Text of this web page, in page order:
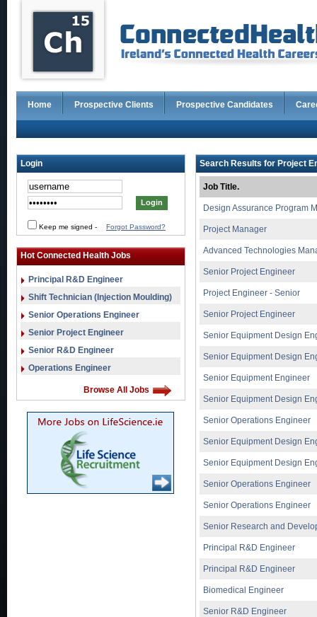
Home Prospective Clients Prospective Candidates
Login
Keep me signed - Forgot Password?
Hot Connected Health Jobs
Principal R&D Engineer
Shift Technician (Injection Moulding)
Senior Operations Engineer
Senior Project Engineer
Senior R&D Engineer
Operations Engineer
Browse All Jobs
Search Results for Project
Job Title.
Design Assurance Program
Project Manager
Advanced Technologies
Senior Project Engineer
Project Engineer - Senior
Senior Project Engineer
Senior Equipment Design
Senior Equipment Design
Senior Equipment Engineer
Senior Equipment Design
Senior Operations Engineer
Senior Equipment Design
Senior Equipment Design
Senior Operations Engineer
Senior Operations Engineer
Senior Research and
Principal R&D Engineer
Principal R&D Engineer
Biomedical Engineer
Senior R&D Engineer